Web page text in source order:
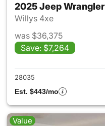
2025 Jeep Wrangler
Willys 4xe
was $36,375
Save: $7,264
28035
Est. $443/mo
Value